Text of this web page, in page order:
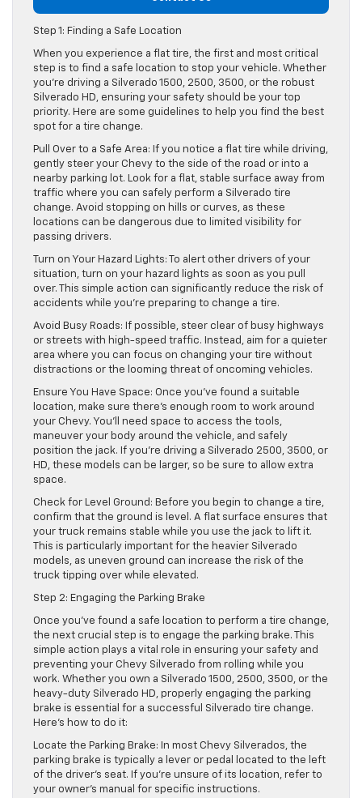
Step 1: Finding a Safe Location
When you experience a flat tire, the first and most critical
step is to find a safe location to stop your vehicle. Whether
you’re driving a Silverado 1500, 2500, 3500, or the robust
Silverado HD, ensuring your safety should be your top
priority. Here are some guidelines to help you find the best
spot for a tire change.
Pull Over to a Safe Area: If you notice a flat tire while driving,
gently steer your Chevy to the side of the road or into a
nearby parking lot. Look for a flat, stable surface away from
traffic where you can safely perform a Silverado tire
change. Avoid stopping on hills or curves, as these
locations can be dangerous due to limited visibility for
passing drivers.
Turn on Your Hazard Lights: To alert other drivers of your
situation, turn on your hazard lights as soon as you pull
over. This simple action can significantly reduce the risk of
accidents while you’re preparing to change a tire.
Avoid Busy Roads: If possible, steer clear of busy highways
or streets with high-speed traffic. Instead, aim for a quieter
area where you can focus on changing your tire without
distractions or the looming threat of oncoming vehicles.
Ensure You Have Space: Once you’ve found a suitable
location, make sure there’s enough room to work around
your Chevy. You’ll need space to access the tools,
maneuver your body around the vehicle, and safely
position the jack. If you’re driving a Silverado 2500, 3500, or
HD, these models can be larger, so be sure to allow extra
space.
Check for Level Ground: Before you begin to change a tire,
confirm that the ground is level. A flat surface ensures that
your truck remains stable while you use the jack to lift it.
This is particularly important for the heavier Silverado
models, as uneven ground can increase the risk of the
truck tipping over while elevated.
Step 2: Engaging the Parking Brake
Once you’ve found a safe location to perform a tire change,
the next crucial step is to engage the parking brake. This
simple action plays a vital role in ensuring your safety and
preventing your Chevy Silverado from rolling while you
work. Whether you own a Silverado 1500, 2500, 3500, or the
heavy-duty Silverado HD, properly engaging the parking
brake is essential for a successful Silverado tire change.
Here’s how to do it:
Locate the Parking Brake: In most Chevy Silverados, the
parking brake is typically a lever or pedal located to the left
of the driver’s seat. If you’re unsure of its location, refer to
your owner’s manual for specific instructions.